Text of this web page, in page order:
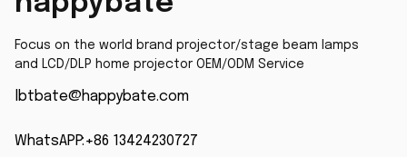
Focus on the world brand projector/stage beam lamps
and LCD/DLP home projector OEM/ODM Service
lbtbate@happybate.com
WhatsAPP:+86 13424230727